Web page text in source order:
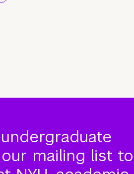
mailing list to